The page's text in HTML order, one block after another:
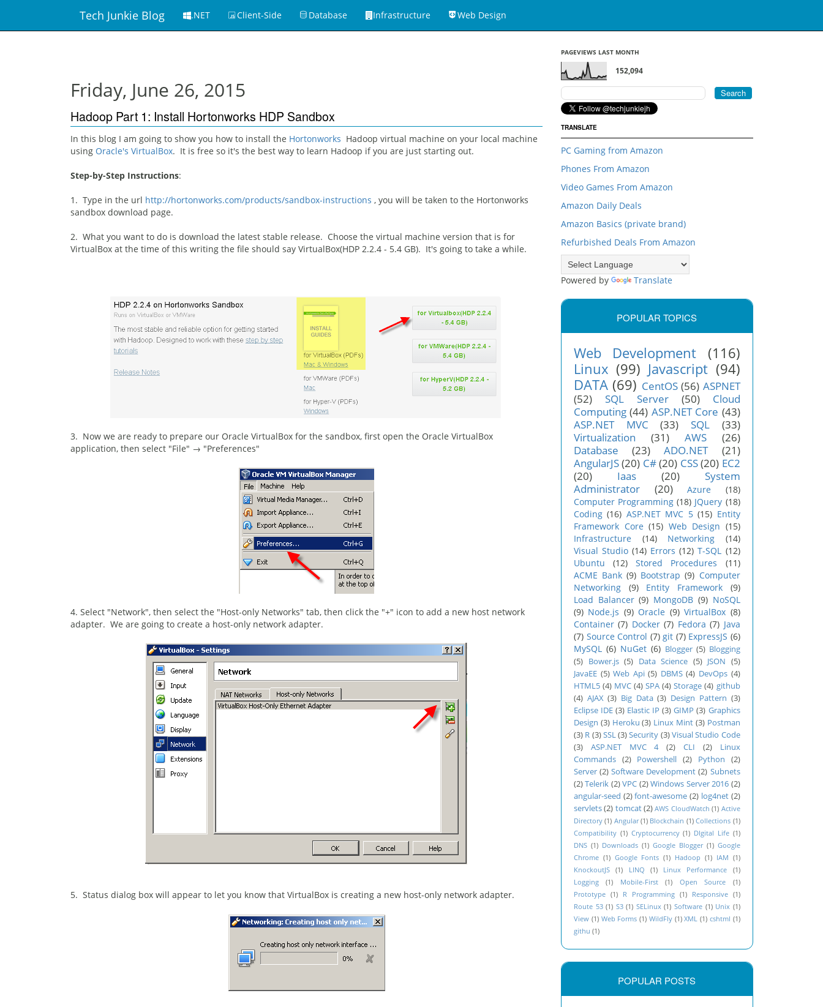
Tech Junkie Blog .NET Client-Side Database Infrastructure Web Design
Friday, June 26, 2015
Hadoop Part 1: Install Hortonworks HDP Sandbox
In this blog I am going to show you how to install the Hortonworks Hadoop virtual machine on your local machine
using Oracle's VirtualBox. It is free so it's the best way to learn Hadoop if you are just starting out.
Step-by-Step Instructions:
1. Type in the url http://hortonworks.com/products/sandbox-instructions , you will be taken to the Hortonworks
sandbox download page.
2. What you want to do is download the latest stable release. Choose the virtual machine version that is for
VirtualBox at the time of this writing the file should say VirtualBox(HDP 2.2.4 - 5.4 GB). It's going to take a while.
3. Now we are ready to prepare our Oracle VirtualBox for the sandbox, first open the Oracle VirtualBox
application, then select "File" → "Preferences"
4. Select "Network", then select the "Host-only Networks" tab, then click the "+" icon to add a new host network
adapter. We are going to create a host-only network adapter.
5. Status dialog box will appear to let you know that VirtualBox is creating a new host-only network adapter.
PAGEVIEWS LAST MONTH
152,094
TRANSLATE
PC Gaming from Amazon
Phones From Amazon
Video Games From Amazon
Amazon Daily Deals
Amazon Basics (private brand)
Refurbished Deals From Amazon
Powered by Translate
POPULAR TOPICS
Web Development
(116)
Linux (99) Javascript (94)
DATA (69) CentOS (56) ASPNET
(52)
SQL Server (50)
Cloud
Computing (44) ASP.NET Core (43)
ASP.NET MVC
(33) SQL
(33)
Virtualization
(31) AWS
(26)
Database
(23) ADO.NET
(21)
AngularJS(20) C#(20) CSS(20) EC2
(20)
Iaas (20)
System
Administrator
(20) Azure
(18)
Computer Programming (18) JQuery (18)
Coding (16) ASP.NET MVC 5 (15) Entity
Framework Core (15) Web Design (15)
Infrastructure
(14) Networking
(14)
Visual Studio (14) Errors (12) T-SQL (12)
Ubuntu
(12) Stored Procedures
(11)
ACME Bank (9) Bootstrap (9) Computer
Networking
(9) Entity Framework
(9)
Load Balancer (9) MongoDB (9) NoSQL
(9) Node.js (9) Oracle (9) VirtualBox (8)
Container (7) Docker (7) Fedora (7) Java
(7) Source Control (7) git (7) ExpressJS (6)
MySQL (6) NuGet (6) Blogger (5) Blogging
(5) Bower.js (5) Data Science (5) JSON (5)
JavaEE (5) Web Api (5) DBMS (4) DevOps (4)
HTML5 (4) MVC (4) SPA (4) Storage (4) github
(4) AJAX (3) Big Data (3) Design Pattern (3)
Eclipse IDE (3) Elastic IP (3) GIMP (3) Graphics
Design (3) Heroku (3) Linux Mint (3) Postman
(3) R (3) SSL(3) Security (3)Visual Studio Code
(3)
ASP.NET MVC 4 (2) CLI (2)
Linux
Commands (2) Powershell (2) Python
(2)
Server (2) Software Development (2) Subnets
(2) Telerik (2) VPC (2) Windows Server 2016 (2)
angular-seed (2) font-awesome (2) log4net (2)
servlets(2) tomcat(2) AWS CloudWatch (1) Active
Directory (1) Angular (1) Blockchain (1) Collections (1)
Compatibility (1) Cryptocurrency (1) DIgital Life (1)
DNS (1) Downloads (1) Google Blogger (1) Google
Chrome (1) Google Fonts (1) Hadoop (1) IAM (1)
KnockoutJS
(1) LINQ (1) Linux Performance
(1)
Logging
(1) Mobile-First (1) Open Source
(1)
Prototype (1) R Programming (1) Responsive (1)
Route 53 (1) S3 (1) SELinux (1) Software (1) Unix (1)
View (1) Web Forms (1) WildFly (1) XML (1) cshtml (1)
githu (1)
POPULAR POSTS